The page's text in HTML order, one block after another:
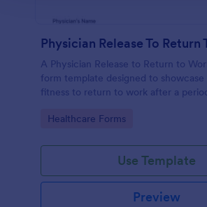
A Physician Release to Return to
form template designed to showcase
fitness to return to work after a
Go to Category:
Healthcare Forms
Use Template
Preview